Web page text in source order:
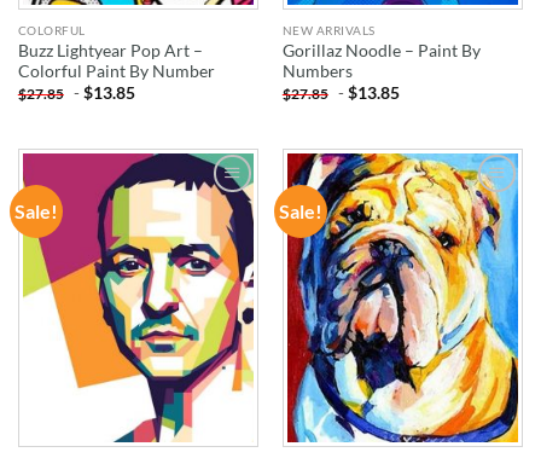
COLORFUL
Buzz Lightyear Pop Art –
Colorful Paint By Number
$27.85 -$13.85
NEW ARRIVALS
Gorillaz Noodle – Paint By
Numbers
$27.85 -$13.85
Sale!
ADD TO
WISHLIST
Sale!
ADD TO
WISHLIST